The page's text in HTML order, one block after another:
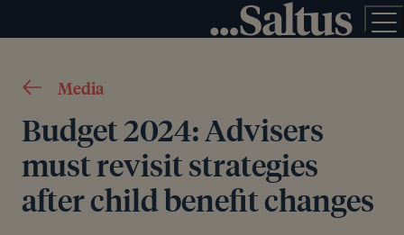
Media
Budget 2024: Advisers
must revisit strategies
after child benefit changes